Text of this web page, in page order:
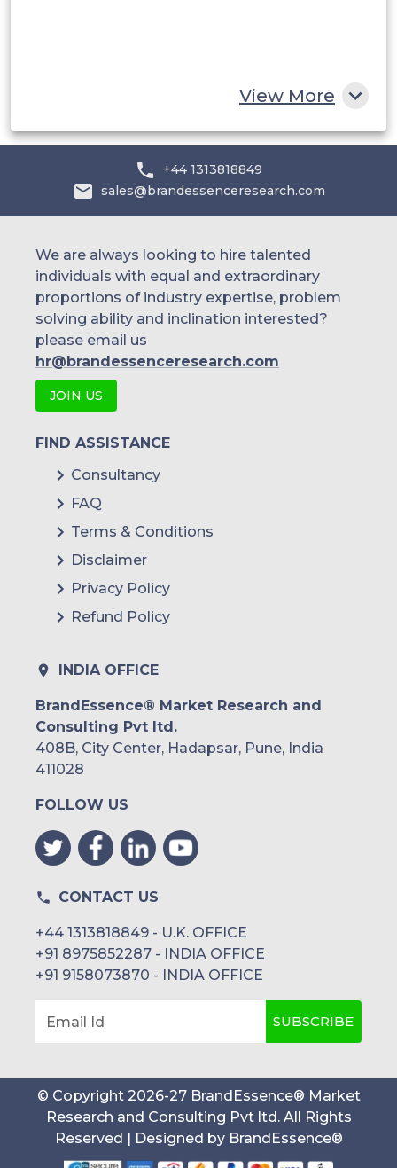
View More
+44 1313818849
sales@brandessenceresearch.com
We are always looking to hire talented
individuals with equal and extraordinary
proportions of industry expertise, problem
solving ability and inclination interested?
please email us
hr@brandessenceresearch.com
JOIN US
FIND ASSISTANCE
Consultancy
FAQ
Terms & Conditions
Disclaimer
Privacy Policy
Refund Policy
INDIA OFFICE
BrandEssence® Market Research and
Consulting Pvt ltd.
408B, City Center, Hadapsar, Pune, India
411028
FOLLOW US
CONTACT US
+44 1313818849 - U.K. OFFICE
+91 8975852287 - INDIA OFFICE
+91 9158073870 - INDIA OFFICE
Email Id SUBSCRIBE
© Copyright 2026-27 BrandEssence® Market
Research and Consulting Pvt ltd. All Rights
Reserved | Designed by BrandEssence®